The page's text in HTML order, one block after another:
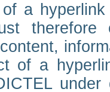
a
of a